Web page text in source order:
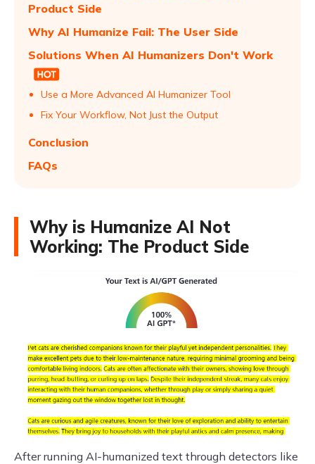
Product Side
Why AI Humanize Fail: The User Side
Solutions When AI Humanizers Don't Work
Use a More Advanced AI Humanizer Tool
Fix Your Workflow, Not Just the Output
Conclusion
FAQs
Why is Humanize AI Not
Working: The Product Side
After running AI-humanized text through detectors like